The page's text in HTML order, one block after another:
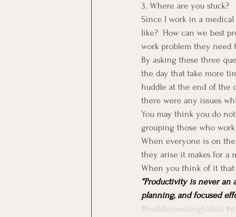
Power Point Presentations
3. Where are you stuck?
Since I work in a
like?  How can we best
work problem they need
By asking these three
the day that take more
huddle at the end of the
there were any issues
You may think you do
grouping those who
When everyone is on
they arise it makes for a
When you think of it that
“Productivity is never
planning, and focused
#huddlemeetinghabits